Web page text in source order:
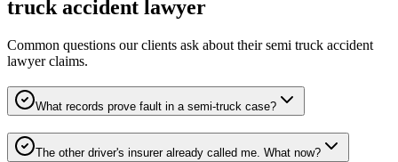
truck accident lawyer
Common questions our clients ask about theirsemi truck accident
lawyerclaims.
What records prove fault in a semi-truck case?
The other driver's insurer already called me. What now?